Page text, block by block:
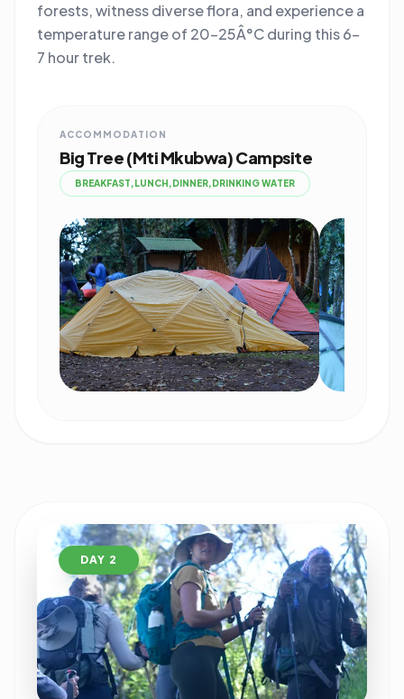
forests, witness diverse flora, and experience a
temperature range of 20-25Â°C during this 6-
7 hour trek.
ACCOMMODATION
Big Tree (Mti Mkubwa) Campsite
BREAKFAST,LUNCH,DINNER,DRINKING WATER
DAY 2